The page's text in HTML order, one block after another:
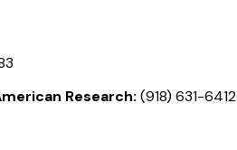
Research: (918) 631-6412